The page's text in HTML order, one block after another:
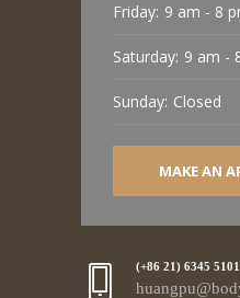
Friday: 9 am - 8
Saturday: 9 am -
Sunday: Closed
MAKE AN
(+86 21) 6345